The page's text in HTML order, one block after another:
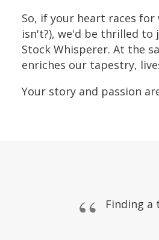
So, if your heart races
isn't?), we'd be thrilled to
Stock Whisperer. At the
enriches our tapestry,
Your story and passion
Finding a